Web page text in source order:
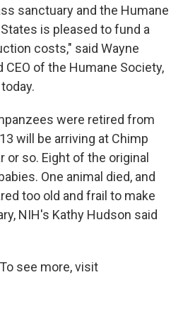
sanctuary and the Humane
is pleased to fund a
costs," said Wayne
CEO of the Humane Society,
were retired from
will be arriving at Chimp
or so. Eight of the original
One animal died, and
too old and frail to make
NIH's Kathy Hudson said
see more, visit